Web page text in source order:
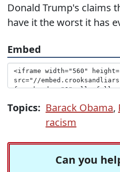
Donald Trump's claims
have it the worst it has
Embed
Topics: Barack Obama,
racism
Can you